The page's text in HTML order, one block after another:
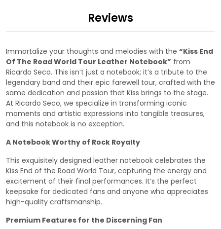
Reviews
Immortalize your thoughts and melodies with the “Kiss End
Of The Road World Tour Leather Notebook” from
Ricardo Seco. This isn’t just a notebook; it’s a tribute to the
legendary band and their epic farewell tour, crafted with the
same dedication and passion that Kiss brings to the stage.
At Ricardo Seco, we specialize in transforming iconic
moments and artistic expressions into tangible treasures,
and this notebook is no exception.
A Notebook Worthy of Rock Royalty
This exquisitely designed leather notebook celebrates the
Kiss End of the Road World Tour, capturing the energy and
excitement of their final performances. It’s the perfect
keepsake for dedicated fans and anyone who appreciates
high-quality craftsmanship.
Premium Features for the Discerning Fan